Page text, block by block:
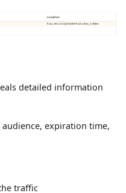
detailed information
audience, expiration time,
traffic